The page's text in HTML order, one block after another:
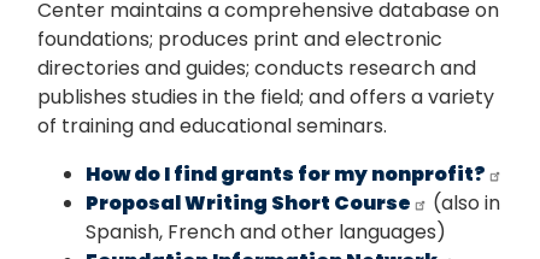
Center maintains a comprehensive database on
foundations; produces print and electronic
directories and guides; conducts research and
publishes studies in the field; and offers a variety
of training and educational seminars.
How do I find grants for my nonprofit?
Proposal Writing Short Course
(also in
Spanish, French and other languages)